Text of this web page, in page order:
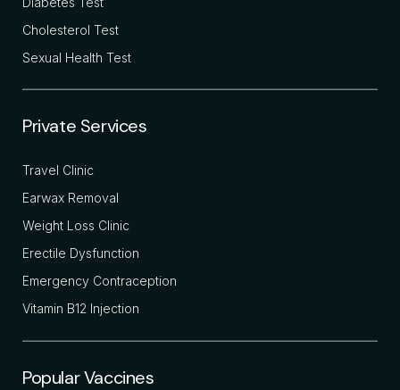
Cholesterol Test
Sexual Health Test
Private Services
Travel Clinic
Earwax Removal
Weight Loss Clinic
Erectile Dysfunction
Emergency Contraception
Vitamin B12 Injection
Popular Vaccines